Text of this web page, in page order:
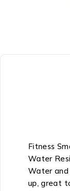
Fitness
Water
Water and
up, great